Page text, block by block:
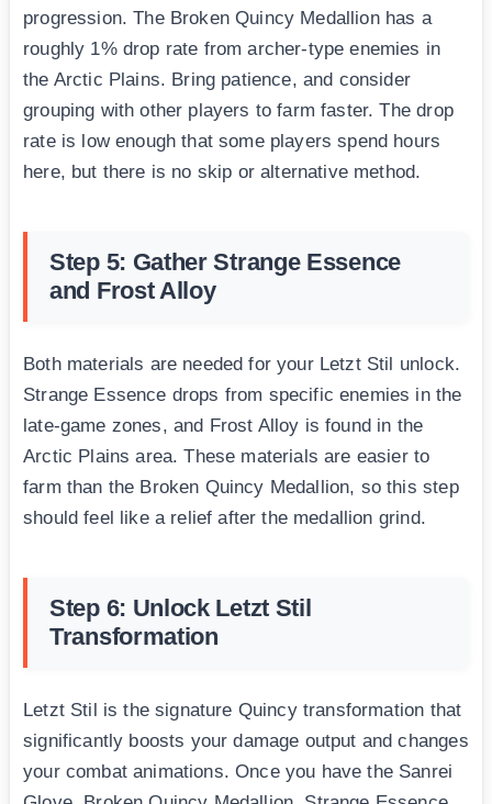
progression. The Broken Quincy Medallion has a
roughly 1% drop rate from archer-type enemies in
the Arctic Plains. Bring patience, and consider
grouping with other players to farm faster. The drop
rate is low enough that some players spend hours
here, but there is no skip or alternative method.
Step 5: Gather Strange Essence
and Frost Alloy
Both materials are needed for your Letzt Stil unlock.
Strange Essence drops from specific enemies in the
late-game zones, and Frost Alloy is found in the
Arctic Plains area. These materials are easier to
farm than the Broken Quincy Medallion, so this step
should feel like a relief after the medallion grind.
Step 6: Unlock Letzt Stil
Transformation
Letzt Stil is the signature Quincy transformation that
significantly boosts your damage output and changes
your combat animations. Once you have the Sanrei